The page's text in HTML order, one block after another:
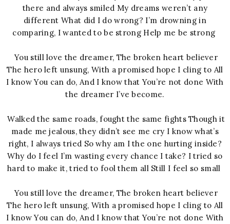
there and always smiled My dreams weren’t any
different What did I do wrong? I’m drowning in
comparing, I wanted to be strong Help me be strong
You still love the dreamer, The broken heart believer
The hero left unsung, With a promised hope I cling to All
I know You can do, And I know that You’re not done With
the dreamer I’ve become.
Walked the same roads, fought the same fights Though it
made me jealous, they didn’t see me cry I know what’s
right, I always tried So why am I the one hurting inside?
Why do I feel I’m wasting every chance I take? I tried so
hard to make it, tried to fool them all Still I feel so small
You still love the dreamer, The broken heart believer
The hero left unsung, With a promised hope I cling to All
I know You can do, And I know that You’re not done With